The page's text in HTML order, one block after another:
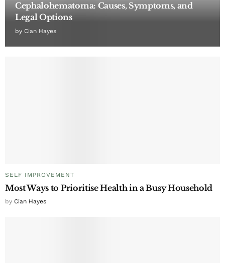
Cephalohematoma: Causes, Symptoms, and
Legal Options
by Cian Hayes
SELF IMPROVEMENT
Most Ways to Prioritise Health in a Busy Household
by Cian Hayes